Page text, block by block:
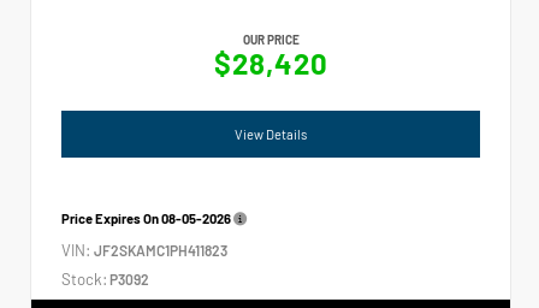
OUR PRICE
$28,420
View Details
Price Expires On08-05-2026
VIN: JF2SKAMC1PH411823
Stock: P3092